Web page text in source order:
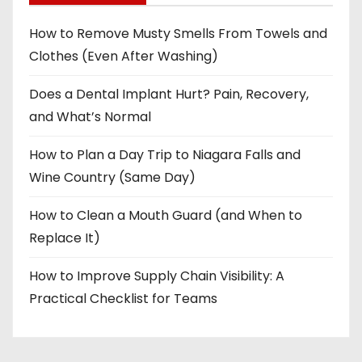
How to Remove Musty Smells From Towels and
Clothes (Even After Washing)
Does a Dental Implant Hurt? Pain, Recovery,
and What’s Normal
How to Plan a Day Trip to Niagara Falls and
Wine Country (Same Day)
How to Clean a Mouth Guard (and When to
Replace It)
How to Improve Supply Chain Visibility: A
Practical Checklist for Teams